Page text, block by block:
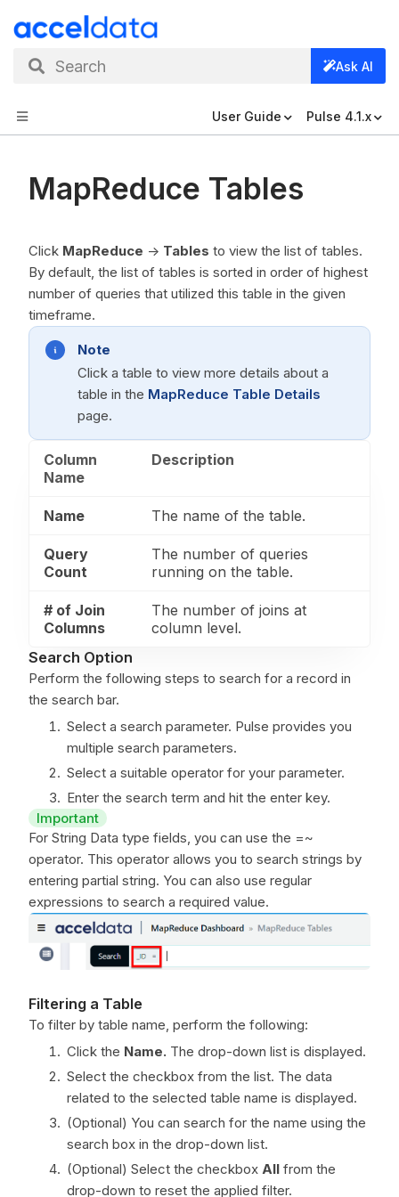
Search Ask AI
User Guide Pulse 4.1.x
MapReduce Tables
Click MapReduce -> Tables to view the list of tables.
By default, the list of tables is sorted in order of highest
number of queries that utilized this table in the given
timeframe.
Note
Click a table to view more details about a
table in the MapReduce Table Details
page.
Column
Name
Description
Name The name of the table.
Query
Count
The number of queries
running on the table.
# of Join
Columns
The number of joins at
column level.
Search Option
Perform the following steps to search for a record in
the search bar.
Select a search parameter. Pulse provides you
multiple search parameters.
Select a suitable operator for your parameter.
Enter the search term and hit the enter key.
Important
For String Data type fields, you can use the =~
operator. This operator allows you to search strings by
entering partial string. You can also use regular
expressions to search a required value.
Filtering a Table
To filter by table name, perform the following:
Click the Name. The drop-down list is displayed.
Select the checkbox from the list. The data
related to the selected table name is displayed.
(Optional) You can search for the name using the
search box in the drop-down list.
(Optional) Select the checkbox All from the
drop-down to reset the applied filter.